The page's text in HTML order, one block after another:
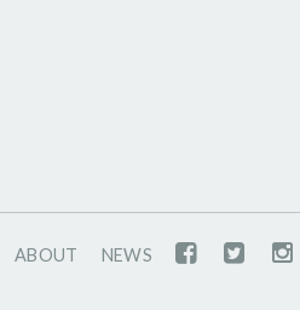
ABOUT NEWS